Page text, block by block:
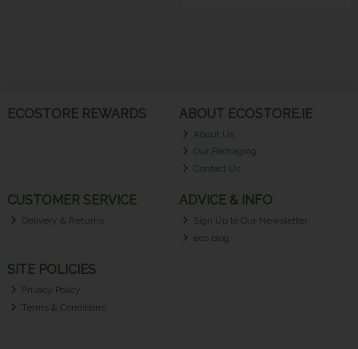
ECOSTORE REWARDS ABOUT ECOSTORE.IE
About Us
Our Packaging
Contact Us
CUSTOMER SERVICE
Delivery & Returns
ADVICE & INFO
Sign Up to Our Newsletter
eco blog
SITE POLICIES
Privacy Policy
Terms & Conditions